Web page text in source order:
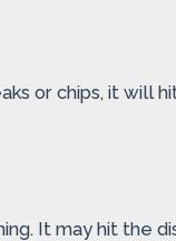
or chips, it will
It may hit the